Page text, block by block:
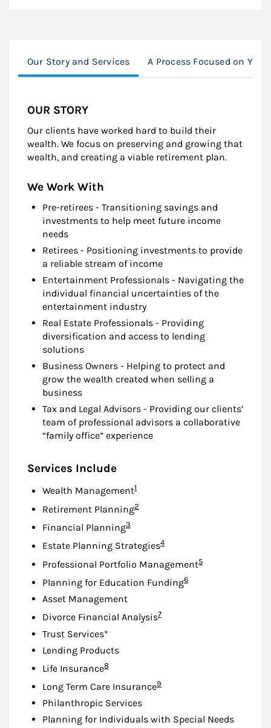
Our Story and Services A Process Focused on You
OUR STORY
Our clients have worked hard to build their
wealth. We focus on preserving and growing that
wealth, and creating a viable retirement plan.
We Work With
Pre-retirees - Transitioning savings and
investments to help meet future income
needs
Retirees - Positioning investments to provide
a reliable stream of income
Entertainment Professionals - Navigating the
individual financial uncertainties of the
entertainment industry
Real Estate Professionals - Providing
diversification and access to lending
solutions
Business Owners - Helping to protect and
grow the wealth created when selling a
business
Tax and Legal Advisors - Providing our clients’
team of professional advisors a collaborative
“family office” experience
Services Include
Wealth ManagementFootnote
1
Retirement PlanningFootnote
2
Financial PlanningFootnote
3
Estate Planning StrategiesFootnote
4
Professional Portfolio ManagementFootnote
5
Planning for Education FundingFootnote
6
Asset Management
Divorce Financial AnalysisFootnote
7
Trust Services*
Lending Products
Life InsuranceFootnote
8
Long Term Care InsuranceFootnote
9
Philanthropic Services
Planning for Individuals with Special Needs